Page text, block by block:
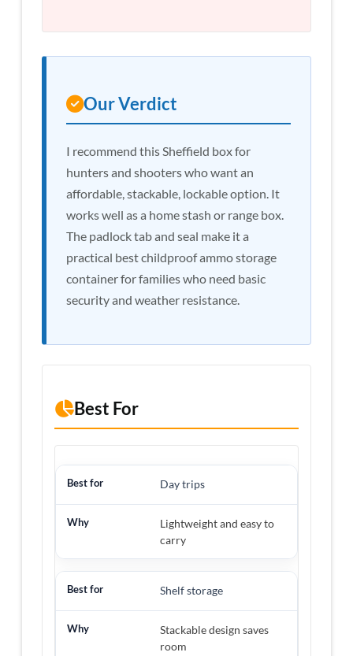
Our Verdict
I recommend this Sheffield box for
hunters and shooters who want an
affordable, stackable, lockable option. It
works well as a home stash or range box.
The padlock tab and seal make it a
practical best childproof ammo storage
container for families who need basic
security and weather resistance.
Best For
Day trips
Lightweight and easy to
carry
Shelf storage
Stackable design saves
room